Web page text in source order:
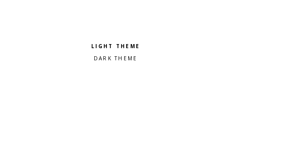
Pick a color scheme
Light theme
Dark theme